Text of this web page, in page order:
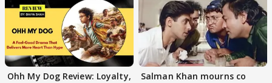
Ohh My Dog Review: Loyalty,
Salman Khan mourns co